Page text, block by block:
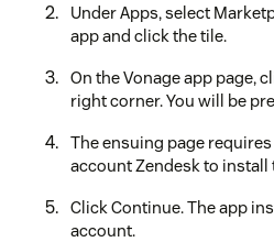
Under Apps, select
app and click the tile.
On the Vonage app page,
right corner. You will be
The ensuing page
account Zendesk to install
Click Continue. The app
account.